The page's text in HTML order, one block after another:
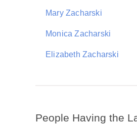
Mary Zacharski
Monica Zacharski
Elizabeth Zacharski
People Having the